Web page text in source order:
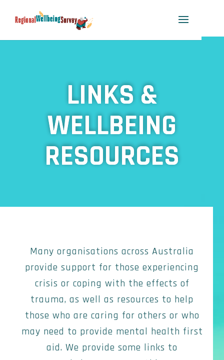
LINKS &
WELLBEING
RESOURCES
Many organisations across Australia
provide support for those experiencing
crisis or coping with the effects of
trauma, as well as resources to help
those who are caring for others or who
may need to provide mental health first
aid. We provide some links to